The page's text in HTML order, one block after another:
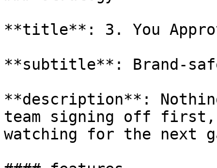
**title**: 3. You
**subtitle**: Brand-
**description**:
team signing off first,
watching for the next